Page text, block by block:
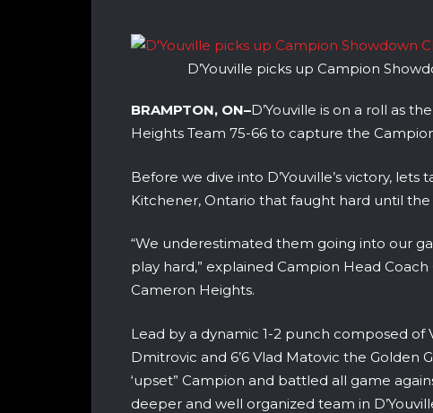
D’Youville picks up Campion
BRAMPTON, ON–D’Youville is on a roll as
Heights Team 75-66 to capture the
Before we dive into D’Youville’s victory,
Kitchener, Ontario that faught hard until
“We underestimated them going into our
play hard,” explained Campion Head
Cameron Heights.
Lead by a dynamic 1-2 punch composed of
Dmitrovic and 6’6 Vlad Matovic the Golden
‘upset” Campion and battled all game
deeper and well organized team in